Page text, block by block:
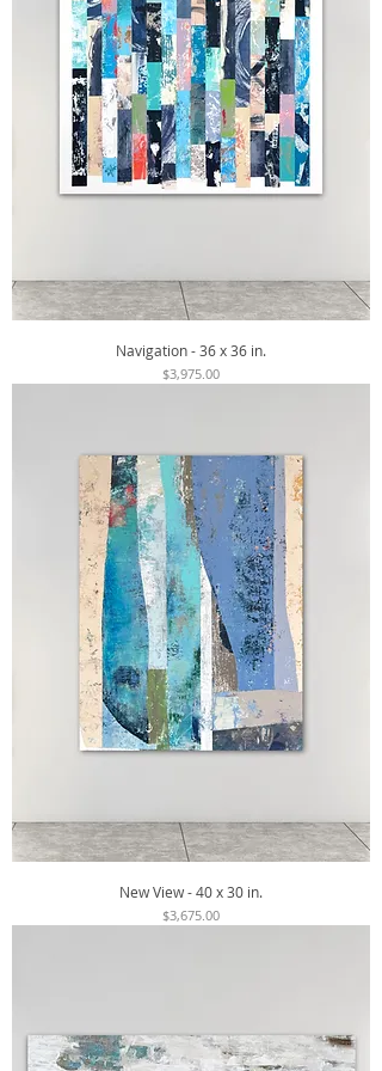
Navigation - 36 x 36 in.
Price
$3,975.00
New View - 40 x 30 in.
Price
$3,675.00